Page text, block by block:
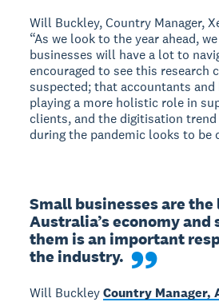
Will Buckley, Country Manager,
“As we look to the year ahead,
businesses will have a lot to
encouraged to see this research
suspected; that accountants and
playing a more holistic role in
clients, and the digitisation
during the pandemic looks to be
Small businesses are
Australia’s economy
them is an important
the industry.
Will BuckleyCountry Manager,